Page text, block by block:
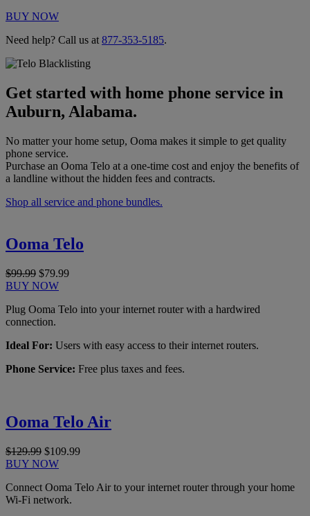
BUY NOW
Need help? Call us at 877-353-5185.
Get started with home phone service in
Auburn, Alabama.
No matter your home setup, Ooma makes it simple to get quality
phone service.
Purchase an Ooma Telo at a one-time cost and enjoy the benefits of
a landline without the hidden fees and contracts.
Shop all service and phone bundles.
Ooma Telo
$99.99 $79.99
BUY NOW
Plug Ooma Telo into your internet router with a hardwired
connection.
Ideal For: Users with easy access to their internet routers.
Phone Service: Free plus taxes and fees.
Ooma Telo Air
$129.99 $109.99
BUY NOW
Connect Ooma Telo Air to your internet router through your home
Wi-Fi network.